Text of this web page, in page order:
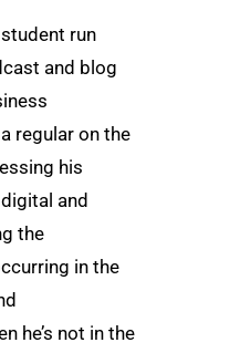
run
and blog
regular on the
his
and
the
in the
he’s not in the